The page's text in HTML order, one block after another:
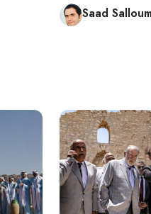
Saad